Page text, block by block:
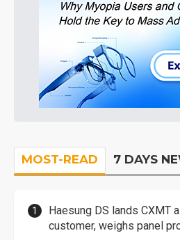
MOST-READ 7 DAYS
Haesung DS lands CXMT
customer, weighs panel